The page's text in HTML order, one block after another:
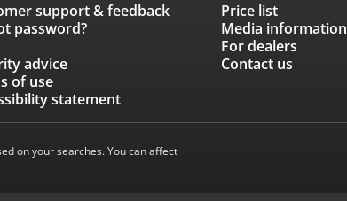
support & feedback
password?
advice
of use
statement
Price list
Media information
For dealers
Contact us
on your searches. You can affect